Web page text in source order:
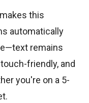
makes this
automatically
remains
friendly, and
you're on a 5-